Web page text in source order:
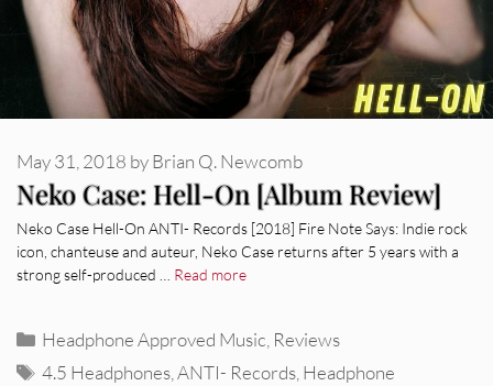
Neko Case: Hell-On [Album Review]
May 31, 2018 byBrian Q. Newcomb
Neko Case Hell-On ANTI- Records [2018] Fire Note Says: Indie rock
icon, chanteuse and auteur, Neko Case returns after 5 years with a
strong self-produced … Read more
Categories
Headphone Approved Music Reviews
Tags
4.5 Headphones ,ANTI- Records Headphone